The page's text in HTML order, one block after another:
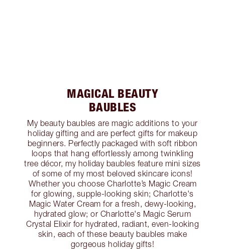
MAGICAL BEAUTY
BAUBLES
My beauty baubles are magic additions to your
holiday gifting and are perfect gifts for makeup
beginners. Perfectly packaged with soft ribbon
loops that hang effortlessly among twinkling
tree décor, my holiday baubles feature mini sizes
of some of my most beloved skincare icons!
Whether you choose Charlotte’s Magic Cream
for glowing, supple-looking skin; Charlotte's
Magic Water Cream for a fresh, dewy-looking,
hydrated glow; or Charlotte's Magic Serum
Crystal Elixir for hydrated, radiant, even-looking
skin, each of these beauty baubles make
gorgeous holiday gifts!